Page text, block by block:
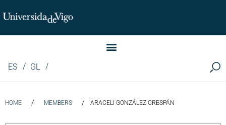
Instituto de Investigación LINGUA (iLingua)
ES GL
HOME / MEMBERS / ARACELI GONZÁLEZ CRESPÁN